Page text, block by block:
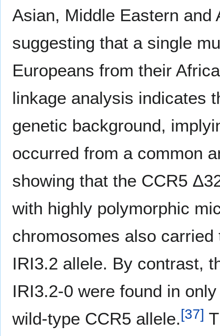
Asian, Middle Eastern and
suggesting that a single
Europeans from their
linkage analysis indicates
genetic background,
occurred from a common
showing that the CCR5
with highly polymorphic
chromosomes also
IRI3.2 allele. By contrast,
IRI3.2-0 were found in
wild-type CCR5 allele.[37]